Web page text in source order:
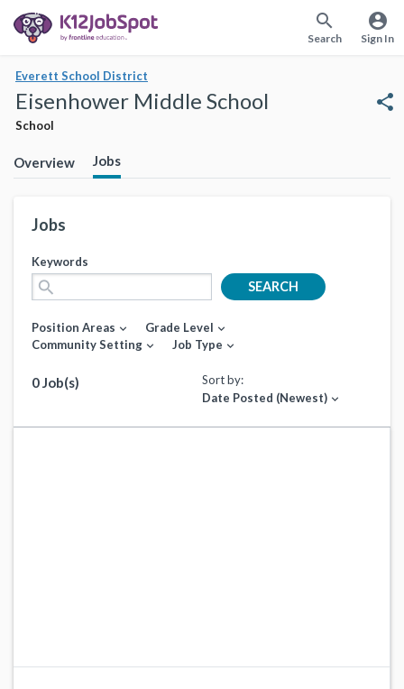
search
Search
account_circle
Sign In
Everett School District
Eisenhower Middle School
School
share
Overview Jobs
Jobs
Keywords
search SEARCH
Position Areas expand_more Grade Level expand_more
Community Setting expand_more Job Type expand_more
0 Job(s)
Sort by:
Date Posted (Newest) expand_more